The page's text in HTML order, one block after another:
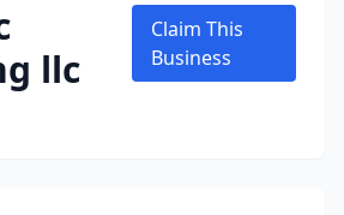
llc
Claim This
Business